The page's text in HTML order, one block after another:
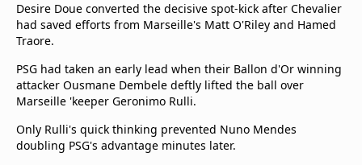
Terms & Conditions
About this website
beIN MEDIA GROUP
Desire Doue converted the decisive spot-kick after Chevalier
had saved efforts from Marseille's Matt O'Riley and Hamed
Traore.
PSG had taken an early lead when their Ballon d'Or winning
attacker Ousmane Dembele deftly lifted the ball over
Marseille 'keeper Geronimo Rulli.
Only Rulli's quick thinking prevented Nuno Mendes
doubling PSG's advantage minutes later.